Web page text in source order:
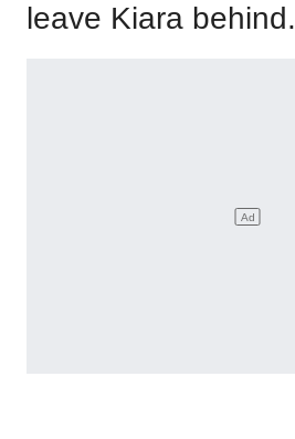
leave Kiara behind.